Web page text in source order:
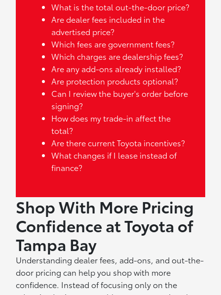
What is the total out-the-door price?
Are dealer fees included in the
advertised price?
Which fees are government fees?
Which charges are dealership fees?
Are any add-ons already installed?
Are protection products optional?
Can I review the buyer's order before
signing?
How does my trade-in affect the
total?
Are there current Toyota incentives?
What changes if I lease instead of
finance?
Shop With More Pricing
Confidence at Toyota of
Tampa Bay
Understanding dealer fees, add-ons, and out-the-
door pricing can help you shop with more
confidence. Instead of focusing only on the